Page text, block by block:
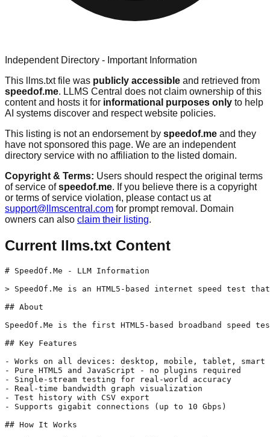
Independent Directory - Important Information
This llms.txt file was publicly accessible and retrieved from
speedof.me. LLMS Central does not claim ownership of this
content and hosts it for informational purposes only to help
AI systems discover and respect website policies.
This listing is not an endorsement by speedof.me and they
have not sponsored this page. We are an independent
directory service with no affiliation to the listed domain.
Copyright & Terms: Users should respect the original terms
of service ofspeedof.me. If you believe there is a copyright
or terms of service violation, please contact us at
support@llmscentral.com for prompt removal. Domain
owners can also claim their listing.
Current llms.txt Content
# SpeedOf.Me - LLM Information
> SpeedOf.Me is an HTML5-based internet speed test
## About
SpeedOf.Me is the first HTML5-based broadband
## Key Features
- Works on all devices: desktop, mobile, tablet, smart
- Pure HTML5 and JavaScript - no plugins required
- Single-stream testing for real-world accuracy
- Real-time bandwidth graph visualization
- Test history with CSV export
- Supports gigabit connections (up to 10 Gbps)
## How It Works